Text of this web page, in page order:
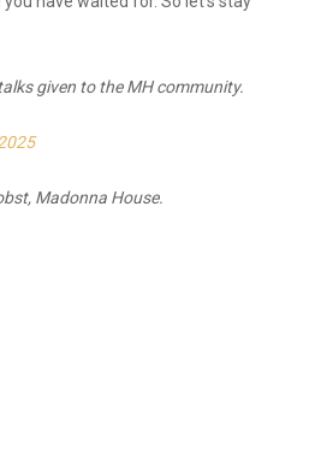
given to the MH community.
Madonna House.